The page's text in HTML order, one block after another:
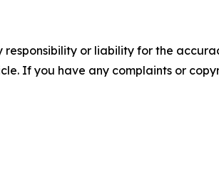
or liability for the
If you have any complaints or